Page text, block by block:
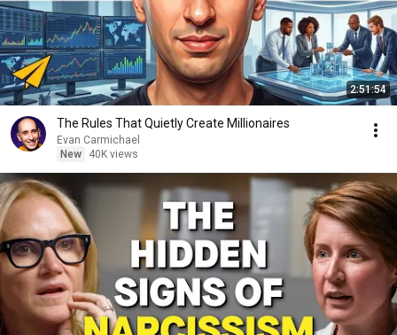
2:51:54
The Rules That Quietly Create Millionaires
Evan Carmichael
New
40K views